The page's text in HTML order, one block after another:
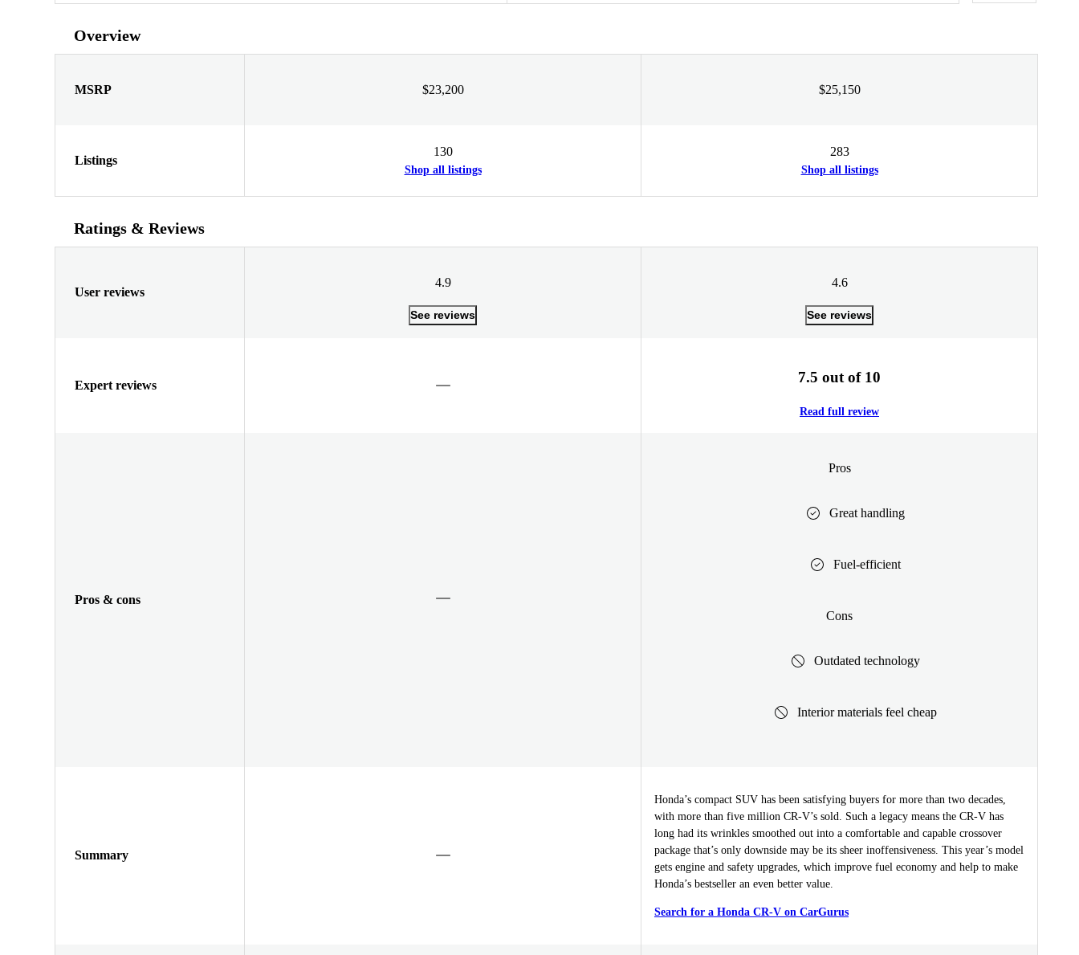
Overview
MSRP $23,200 $25,150
Listings
130
Shop all listings
283
Shop all listings
Ratings & Reviews
User reviews
4.9
See reviews
4.6
See reviews
Expert reviews 7.5 out of 10
Read full review
Pros & cons
Pros
Great handling
Fuel-efficient
Cons
Outdated technology
Interior materials feel cheap
Summary
Honda’s compact SUV has been satisfying buyers for more than two decades,
with more than five million CR-V’s sold. Such a legacy means the CR-V has
long had its wrinkles smoothed out into a comfortable and capable crossover
package that’s only downside may be its sheer inoffensiveness. This year’s model
gets engine and safety upgrades, which improve fuel economy and help to make
Honda’s bestseller an even better value.
Search for a Honda CR-V on CarGurus